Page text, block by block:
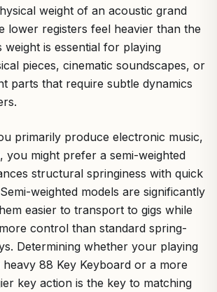
weight of an acoustic grand
lower registers feel heavier than the
weight is essential for playing
pieces, cinematic soundscapes, or
parts that require subtle dynamics
primarily produce electronic music,
you might prefer a semi-weighted
structural springiness with quick
weighted models are significantly
easier to transport to gigs while
control than standard spring-
Determining whether your playing
heavy 88 Key Keyboard or a more
key action is the key to matching